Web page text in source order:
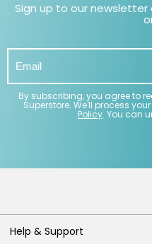
Sign up to our newsletter
By subscribing, you agree to
Superstore. We'll process
Policy. You can
Help & Support